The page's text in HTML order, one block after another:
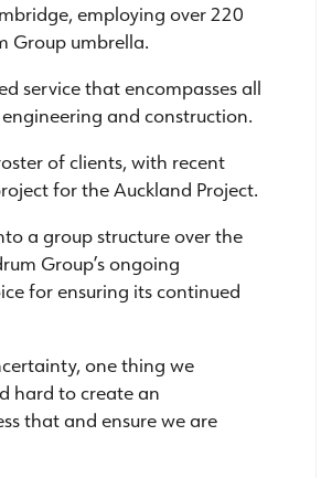
employing over 220
Group umbrella.
service that encompasses all
and construction.
of clients, with recent
for the Auckland Project.
a group structure over the
Group’s ongoing
for ensuring its continued
one thing we
hard to create an
that and ensure we are